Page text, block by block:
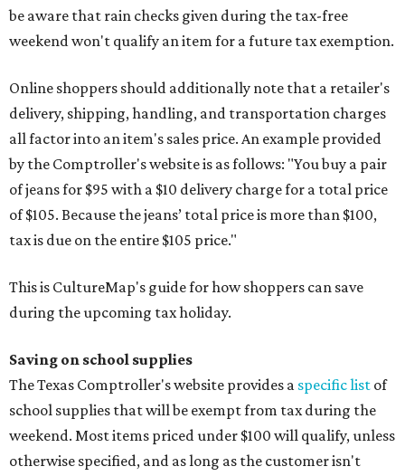
be aware that rain checks given during the tax-free
weekend won't qualify an item for a future tax exemption.
Online shoppers should additionally note that a retailer's
delivery, shipping, handling, and transportation charges
all factor into an item's sales price. An example provided
by the Comptroller's website is as follows: "You buy a pair
of jeans for $95 with a $10 delivery charge for a total price
of $105. Because the jeans’ total price is more than $100,
tax is due on the entire $105 price."
This is CultureMap's guide for how shoppers can save
during the upcoming tax holiday.
Saving on school supplies
The Texas Comptroller's website provides a specific list of
school supplies that will be exempt from tax during the
weekend. Most items priced under $100 will qualify, unless
otherwise specified, and as long as the customer isn't